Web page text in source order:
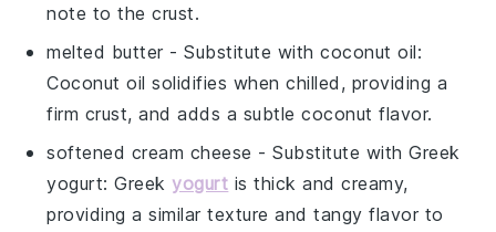
note to the crust.
melted butter - Substitute withcoconut oil:
Coconut oil solidifies when chilled, providing a
firm crust, and adds a subtle coconut flavor.
softened cream cheese - Substitute withGreek
yogurt: Greek yogurt is thick and creamy,
providing a similar texture and tangy flavor to